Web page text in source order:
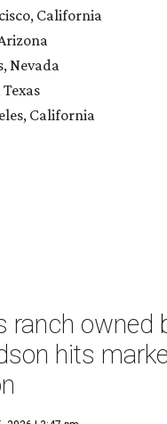
California
Nevada
California
ranch owned
hits